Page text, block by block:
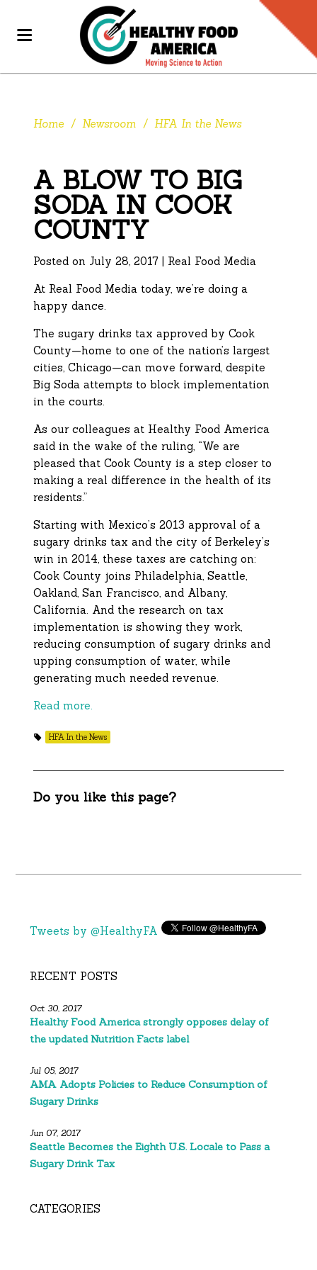
Home / Newsroom / HFA In the News
A BLOW TO BIG
SODA IN COOK
COUNTY
Posted on July 28, 2017 | Real Food Media
At Real Food Media today, we’re doing a
happy dance.
The sugary drinks tax approved by Cook
County—home to one of the nation’s largest
cities, Chicago—can move forward, despite
Big Soda attempts to block implementation
in the courts.
As our colleagues at Healthy Food America
said in the wake of the ruling, “We are
pleased that Cook County is a step closer to
making a real difference in the health of its
residents.”
Starting with Mexico’s 2013 approval of a
sugary drinks tax and the city of Berkeley’s
win in 2014, these taxes are catching on:
Cook County joins Philadelphia, Seattle,
Oakland, San Francisco, and Albany,
California. And the research on tax
implementation is showing they work,
reducing consumption of sugary drinks and
upping consumption of water, while
generating much needed revenue.
Read more.
HFA In the News
Do you like this page?
Tweets by @HealthyFA
RECENT POSTS
Oct 30, 2017
Healthy Food America strongly opposes delay of
the updated Nutrition Facts label
Jul 05, 2017
AMA Adopts Policies to Reduce Consumption of
Sugary Drinks
Jun 07, 2017
Seattle Becomes the Eighth U.S. Locale to Pass a
Sugary Drink Tax
CATEGORIES